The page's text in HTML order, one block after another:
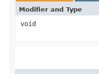
Modifier and Type
void